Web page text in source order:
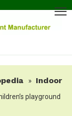
»
Indoor
playground